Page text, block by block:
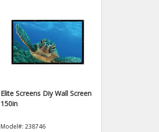
Elite Screens Diy Wall Screen
150in
Model#: 238746